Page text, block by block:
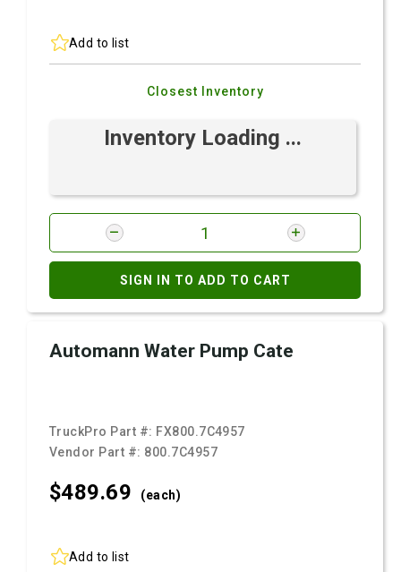
Add to list
Closest Inventory
Inventory Loading ...
SIGN IN TO ADD TO CART
Automann Water Pump Cate
TruckPro Part #: FX800.7C4957
Vendor Part #: 800.7C4957
$489.69 (each)
Add to list